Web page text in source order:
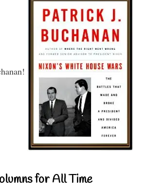
for All Time